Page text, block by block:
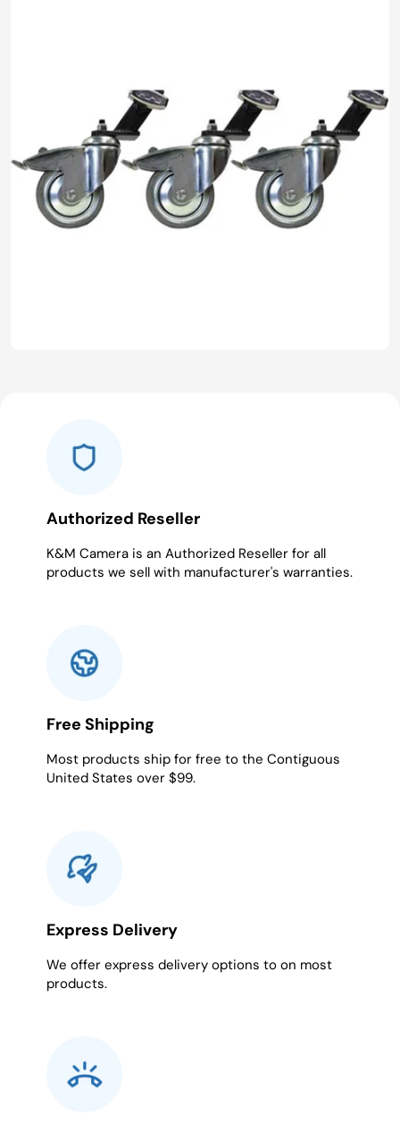
Authorized Reseller
K&M Camera is an Authorized Reseller for all
products we sell with manufacturer's warranties.
Free Shipping
Most products ship for free to the Contiguous
United States over $99.
Express Delivery
We offer express delivery options to on most
products.